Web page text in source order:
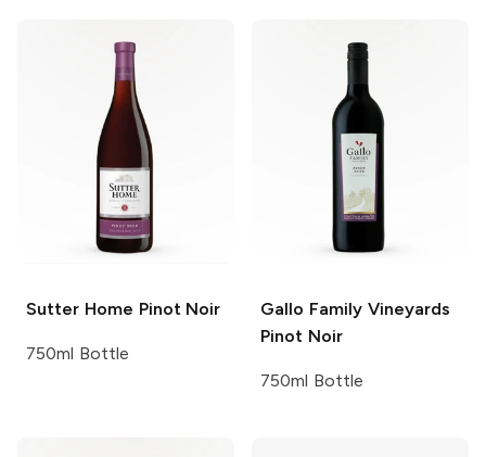
Sutter Home Pinot Noir
750ml Bottle
Gallo Family Vineyards
Pinot Noir
750ml Bottle